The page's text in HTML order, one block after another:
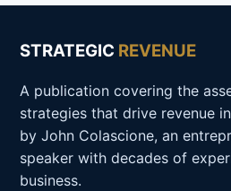
STRATEGIC REVENUE
A publication covering the
strategies that drive revenue
by John Colascione, an
speaker with decades of
business.